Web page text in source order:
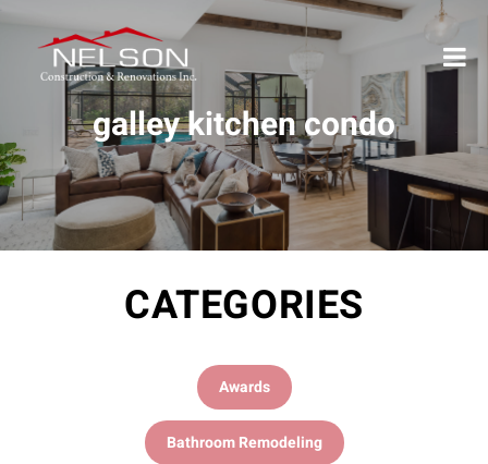
galley kitchen condo
CATEGORIES
Awards
Bathroom Remodeling